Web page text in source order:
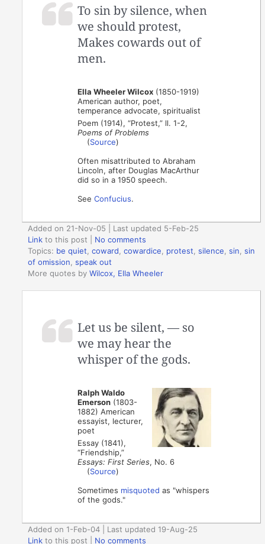
To sin by silence, when
we should protest,
Makes cowards out of
men.
Ella Wheeler Wilcox (1850-1919)
American author, poet,
temperance advocate, spiritualist
Poem (1914), “Protest,” ll. 1-2,
Poems of Problems
(Source)
Often misattributed to Abraham
Lincoln, after Douglas MacArthur
did so in a 1950 speech.
SeeConfucius.
Added on 21-Nov-05 | Last updated 5-Feb-25
Link to this post
No comments
Topics: be quiet ,coward ,cowardice protest ,silence ,sin ,sin
of omission ,speak out
More quotes byWilcox, Ella Wheeler
Let us be silent, — so
we may hear the
whisper of the gods.
Ralph Waldo
Emerson (1803-
1882) American
essayist, lecturer,
poet
Essay (1841),
“Friendship,”
Essays: First Series, No. 6
(Source)
Sometimes misquoted as "whispers
of the gods."
Added on 1-Feb-04 | Last updated 19-Aug-25
Link to this post No comments